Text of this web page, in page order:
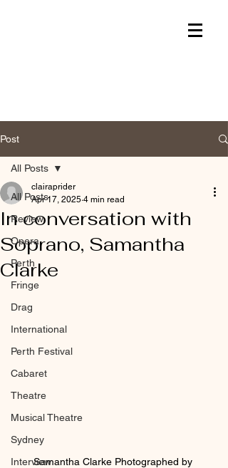
Post
All Posts
Review
Opera
Perth
Fringe
Drag
International
Perth Festival
Cabaret
Theatre
Musical Theatre
Sydney
Interview
All Posts
In conversation with
Soprano, Samantha
Clarke
clairaprider
Apr 17, 2025 4 min read
Samantha Clarke Photographed by